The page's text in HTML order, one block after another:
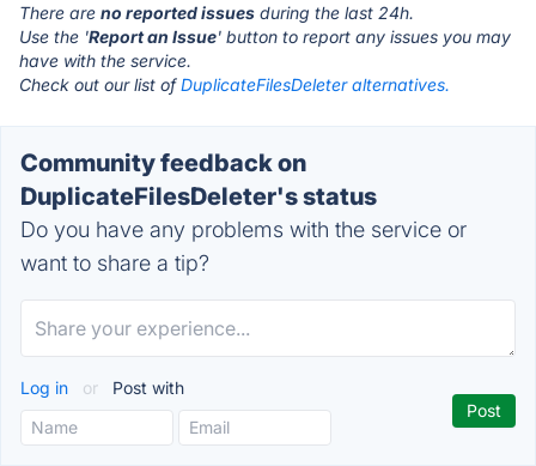
There are no reported issues during the last 24h.
Use the 'Report an Issue' button to report any issues you may
have with the service.
Check out our list ofDuplicateFilesDeleter alternatives.
Community feedback on
DuplicateFilesDeleter's status
Do you have any problems with the service or
want to share a tip?
Log in or Post with